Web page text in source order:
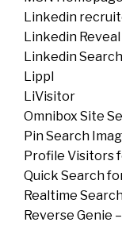
Linkedin
Linkedin Reveal
Linkedin
Lippl
LiVisitor
Omnibox Site
Pin Search
Profile Visitors
Quick Search
Realtime
Reverse Genie